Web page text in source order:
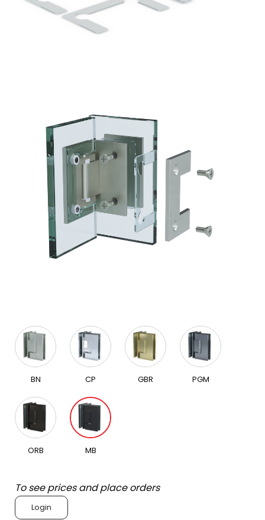
BN CP GBR PGM
ORB MB
To see prices and place orders
Login